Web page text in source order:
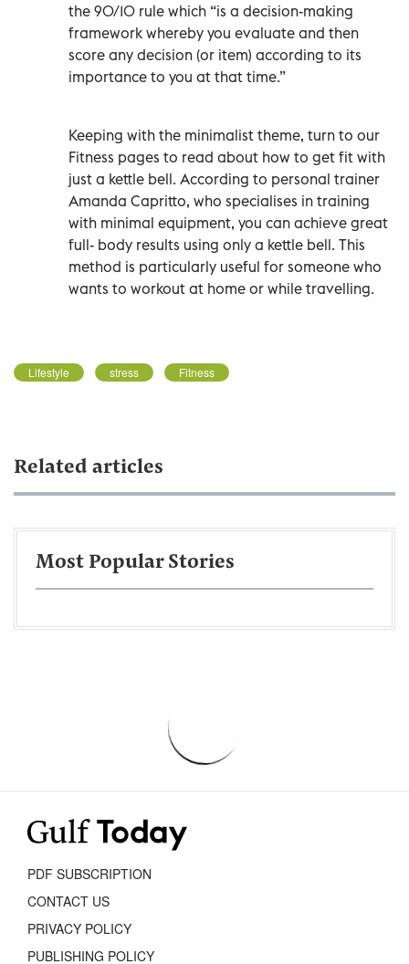
the 90/10 rule which “is a decision-making
framework whereby you evaluate and then
score any decision (or item) according to its
importance to you at that time.”
Keeping with the minimalist theme, turn to our
Fitness pages to read about how to get fit with
just a kettle bell. According to personal trainer
Amanda Capritto, who specialises in training
with minimal equipment, you can achieve great
full- body results using only a kettle bell. This
method is particularly useful for someone who
wants to workout at home or while travelling.
Lifestyle stress Fitness
Related articles
Most Popular Stories
PDF SUBSCRIPTION
CONTACT US
PRIVACY POLICY
PUBLISHING POLICY